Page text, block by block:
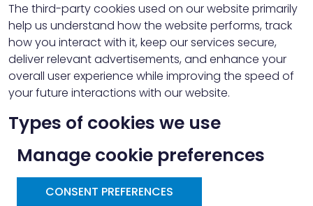
The third-party cookies used on our website primarily
help us understand how the website performs, track
how you interact with it, keep our services secure,
deliver relevant advertisements, and enhance your
overall user experience while improving the speed of
your future interactions with our website.
Types of cookies we use
Manage cookie preferences
CONSENT PREFERENCES